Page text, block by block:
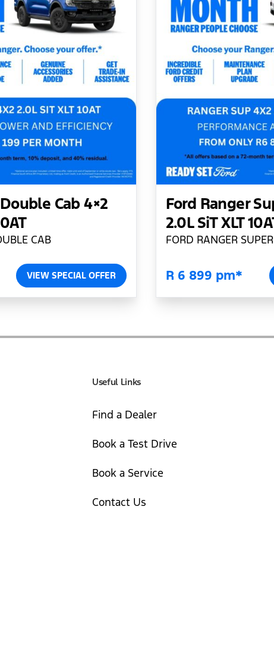
Cab 4×2
CAB
VIEW SPECIAL OFFER
Ford Ranger
2.0L SiT XLT
FORD RANGER
R 6 899 pm*
Useful Links
Find a Dealer
Book a Test Drive
Book a Service
Contact Us